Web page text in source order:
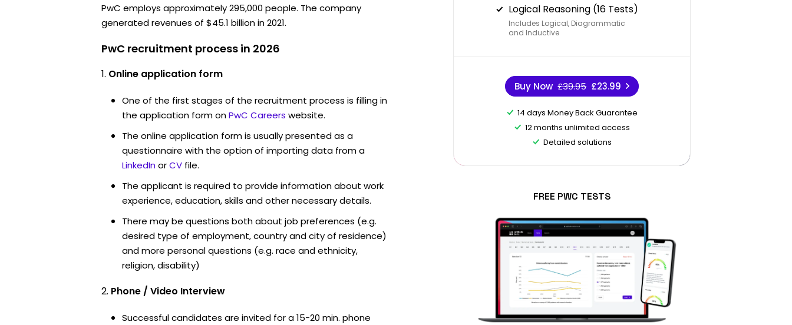
PwC employs approximately 295,000 people. The company
generated revenues of $45.1 billion in 2021.
PwC recruitment process in 2026
Online application form
One of the first stages of the recruitment process is filling in
the application form onPwC Careers website.
The online application form is usually presented as a
questionnaire with the option of importing data from a
LinkedInorCV file.
The applicant is required to provide information about work
experience, education, skills and other necessary details.
There may be questions both about job preferences (e.g.
desired type of employment, country and city of residence)
and more personal questions (e.g. race and ethnicity,
religion, disability)
Phone / Video Interview
Successful candidates are invited for a 15-20 min. phone
Logical Reasoning (16 Tests)
Includes Logical, Diagrammatic
and Inductive
Buy Now £39.95 £23.99
14 days Money Back Guarantee
12 months unlimited access
Detailed solutions
FREE PWC TESTS